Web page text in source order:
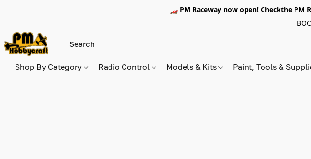
🏎️ PM Raceway now open! Checkthe
Shop By Category Radio Control Models & Kits Paint, Tools &